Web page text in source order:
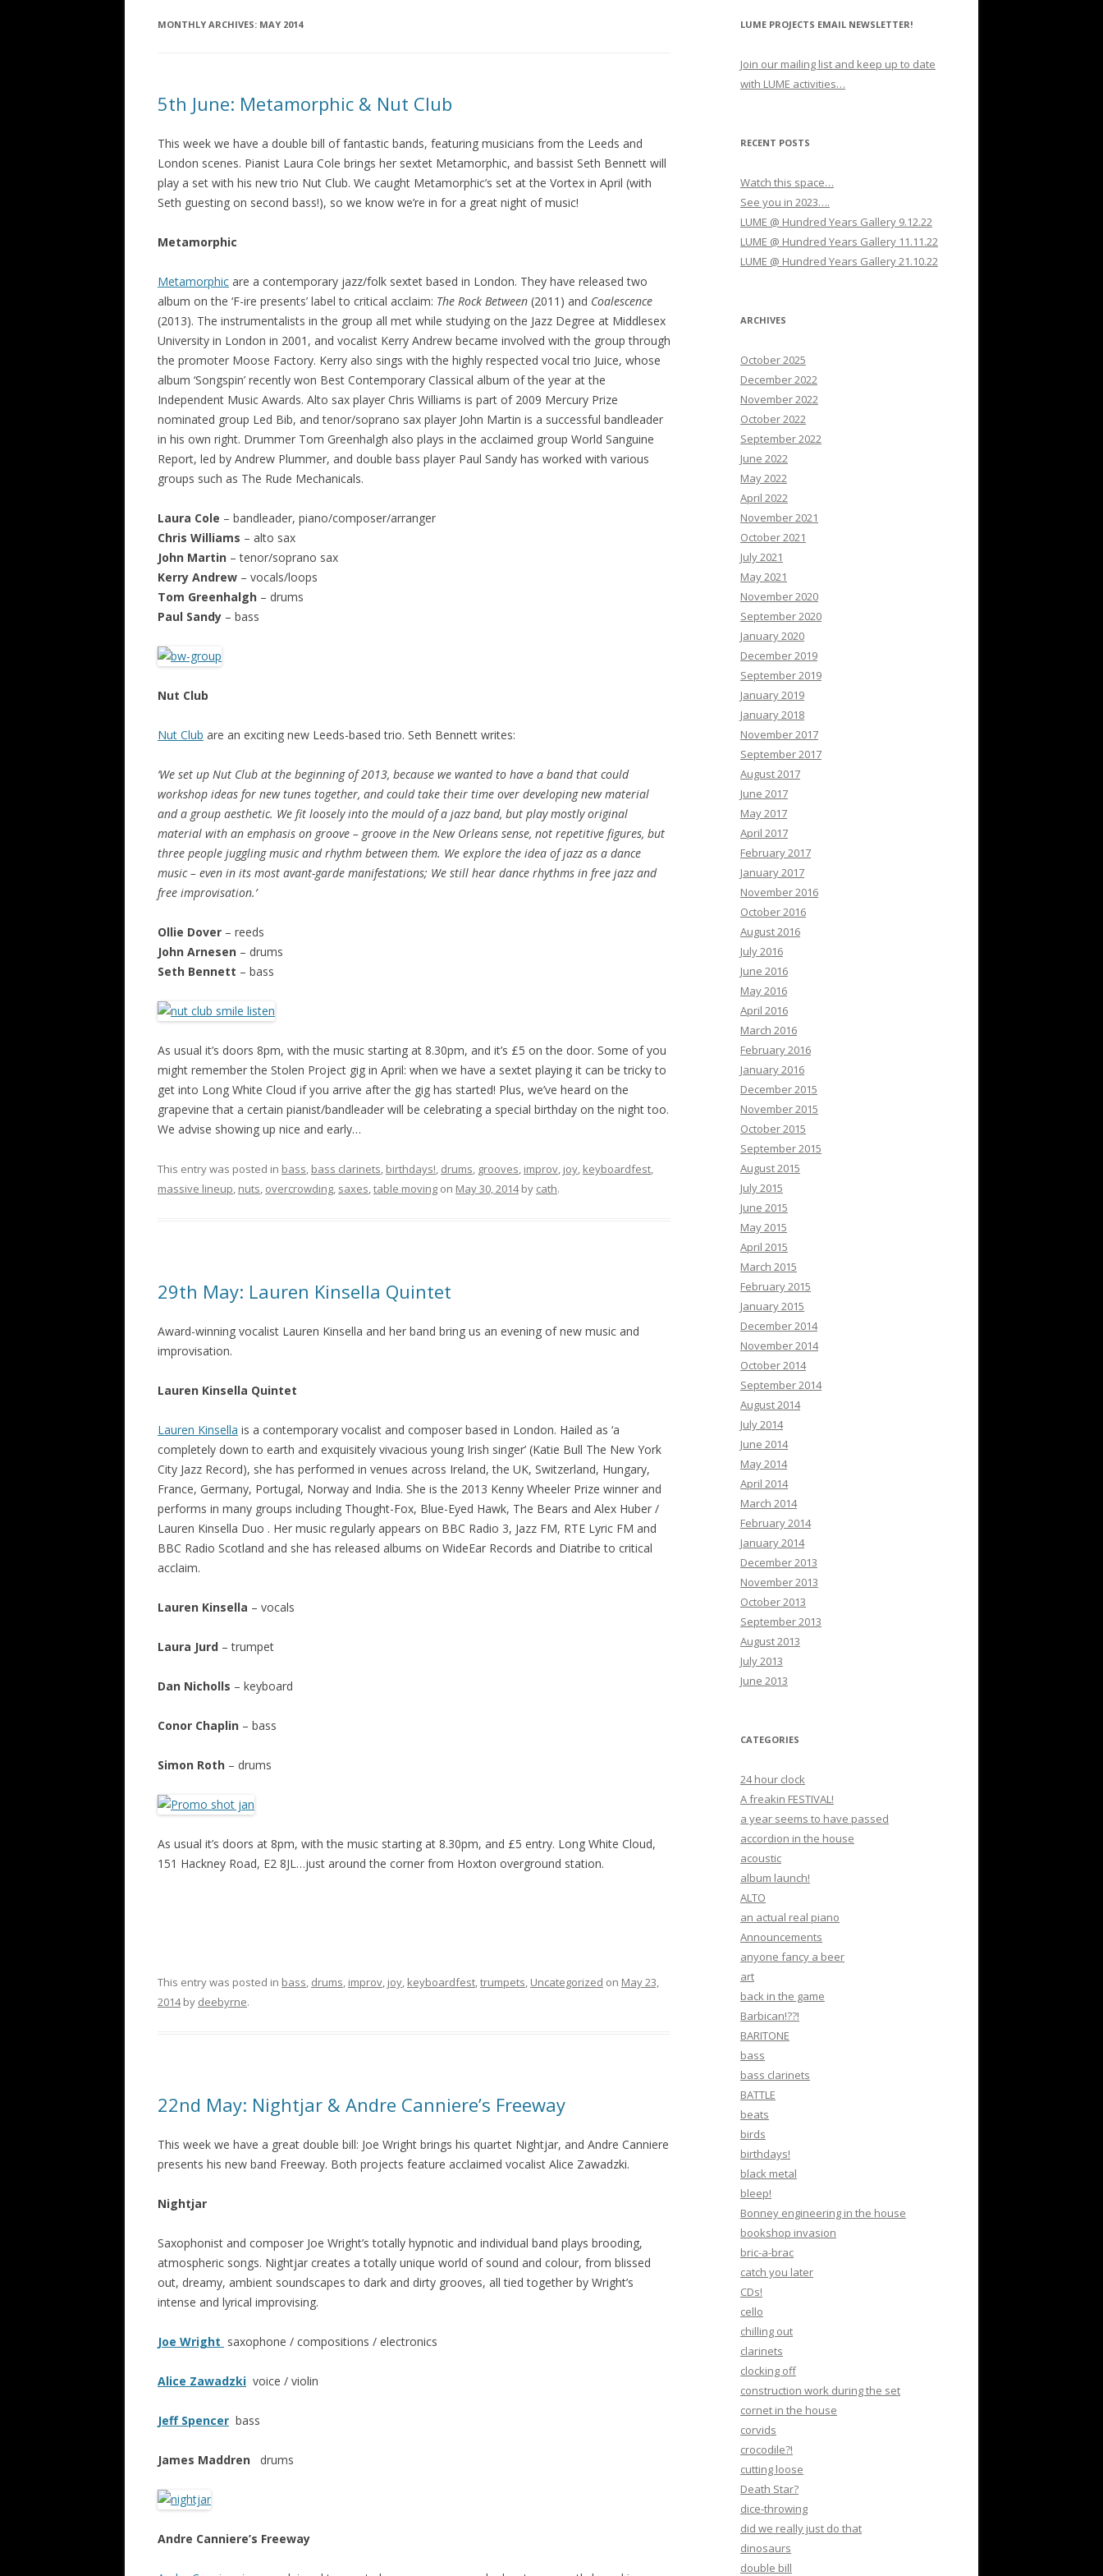
MONTHLY ARCHIVES: MAY 2014
5th June: Metamorphic & Nut Club
This week we have a double bill of fantastic bands, featuring musicians from the Leeds and
London scenes. Pianist Laura Cole brings her sextet Metamorphic, and bassist Seth Bennett will
play a set with his new trio Nut Club. We caught Metamorphic’s set at the Vortex in April (with
Seth guesting on second bass!), so we know we’re in for a great night of music!
Metamorphic
Metamorphic are a contemporary jazz/folk sextet based in London. They have released two
album on the ‘F-ire presents’ label to critical acclaim: The Rock Between (2011) and Coalescence
(2013). The instrumentalists in the group all met while studying on the Jazz Degree at Middlesex
University in London in 2001, and vocalist Kerry Andrew became involved with the group through
the promoter Moose Factory. Kerry also sings with the highly respected vocal trio Juice, whose
album ‘Songspin’ recently won Best Contemporary Classical album of the year at the
Independent Music Awards. Alto sax player Chris Williams is part of 2009 Mercury Prize
nominated group Led Bib, and tenor/soprano sax player John Martin is a successful bandleader
in his own right. Drummer Tom Greenhalgh also plays in the acclaimed group World Sanguine
Report, led by Andrew Plummer, and double bass player Paul Sandy has worked with various
groups such as The Rude Mechanicals.
Laura Cole – bandleader, piano/composer/arranger
Chris Williams – alto sax
John Martin – tenor/soprano sax
Kerry Andrew – vocals/loops
Tom Greenhalgh – drums
Paul Sandy – bass
Nut Club
Nut Club are an exciting new Leeds-based trio. Seth Bennett writes:
‘We set up Nut Club at the beginning of 2013, because we wanted to have a band that could
workshop ideas for new tunes together, and could take their time over developing new material
and a group aesthetic. We fit loosely into the mould of a jazz band, but play mostly original
material with an emphasis on groove – groove in the New Orleans sense, not repetitive figures, but
three people juggling music and rhythm between them. We explore the idea of jazz as a dance
music – even in its most avant-garde manifestations; We still hear dance rhythms in free jazz and
free improvisation.’
Ollie Dover – reeds
John Arnesen – drums
Seth Bennett – bass
As usual it’s doors 8pm, with the music starting at 8.30pm, and it’s £5 on the door. Some of you
might remember the Stolen Project gig in April: when we have a sextet playing it can be tricky to
get into Long White Cloud if you arrive after the gig has started! Plus, we’ve heard on the
grapevine that a certain pianist/bandleader will be celebrating a special birthday on the night too.
We advise showing up nice and early…
This entry was posted in bass, bass clarinets, birthdays!, drums, grooves, improv, joy, keyboardfest,
massive lineup, nuts, overcrowding, saxes,table moving on May 30, 2014by cath.
29th May: Lauren Kinsella Quintet
Award-winning vocalist Lauren Kinsella and her band bring us an evening of new music and
improvisation.
Lauren Kinsella Quintet
Lauren Kinsella is a contemporary vocalist and composer based in London. Hailed as ‘a
completely down to earth and exquisitely vivacious young Irish singer’ (Katie Bull The New York
City Jazz Record), she has performed in venues across Ireland, the UK, Switzerland, Hungary,
France, Germany, Portugal, Norway and India. She is the 2013 Kenny Wheeler Prize winner and
performs in many groups including Thought-Fox, Blue-Eyed Hawk, The Bears and Alex Huber /
Lauren Kinsella Duo . Her music regularly appears on BBC Radio 3, Jazz FM, RTE Lyric FM and
BBC Radio Scotland and she has released albums on WideEar Records and Diatribe to critical
acclaim.
Lauren Kinsella – vocals
Laura Jurd – trumpet
Dan Nicholls – keyboard
Conor Chaplin – bass
Simon Roth – drums
As usual it’s doors at 8pm, with the music starting at 8.30pm, and £5 entry. Long White Cloud,
151 Hackney Road, E2 8JL…just around the corner from Hoxton overground station.
This entry was posted in bass, drums, improv, joy, keyboardfest,trumpets, Uncategorized on May 23,
2014by deebyrne.
22nd May: Nightjar & Andre Canniere’s Freeway
This week we have a great double bill: Joe Wright brings his quartet Nightjar, and Andre Canniere
presents his new band Freeway. Both projects feature acclaimed vocalist Alice Zawadzki.
Nightjar
Saxophonist and composer Joe Wright’s totally hypnotic and individual band plays brooding,
atmospheric songs. Nightjar creates a totally unique world of sound and colour, from blissed
out, dreamy, ambient soundscapes to dark and dirty grooves, all tied together by Wright’s
intense and lyrical improvising.
Joe Wright saxophone / compositions / electronics
Alice Zawadzki voice / violin
Jeff Spencer bass
James Maddren drums
Andre Canniere’s Freeway
LUME PROJECTS EMAIL NEWSLETTER!
Join our mailing list and keep up to date
with LUME activities…
RECENT POSTS
Watch this space…
See you in 2023….
LUME @ Hundred Years Gallery 9.12.22
LUME @ Hundred Years Gallery 11.11.22
LUME @ Hundred Years Gallery 21.10.22
ARCHIVES
October 2025
December 2022
November 2022
October 2022
September 2022
June 2022
May 2022
April 2022
November 2021
October 2021
July 2021
May 2021
November 2020
September 2020
January 2020
December 2019
September 2019
January 2019
January 2018
November 2017
September 2017
August 2017
June 2017
May 2017
April 2017
February 2017
January 2017
November 2016
October 2016
August 2016
July 2016
June 2016
May 2016
April 2016
March 2016
February 2016
January 2016
December 2015
November 2015
October 2015
September 2015
August 2015
July 2015
June 2015
May 2015
April 2015
March 2015
February 2015
January 2015
December 2014
November 2014
October 2014
September 2014
August 2014
July 2014
June 2014
May 2014
April 2014
March 2014
February 2014
January 2014
December 2013
November 2013
October 2013
September 2013
August 2013
July 2013
June 2013
CATEGORIES
24 hour clock
A freakin FESTIVAL!
a year seems to have passed
accordion in the house
acoustic
album launch!
ALTO
an actual real piano
Announcements
anyone fancy a beer
art
back in the game
Barbican!??!
BARITONE
bass
bass clarinets
BATTLE
beats
birds
birthdays!
black metal
bleep!
Bonney engineering in the house
bookshop invasion
bric-a-brac
catch you later
CDs!
cello
chilling out
clarinets
clocking off
construction work during the set
cornet in the house
corvids
crocodile?!
cutting loose
Death Star?
dice-throwing
did we really just do that
dinosaurs
double bill